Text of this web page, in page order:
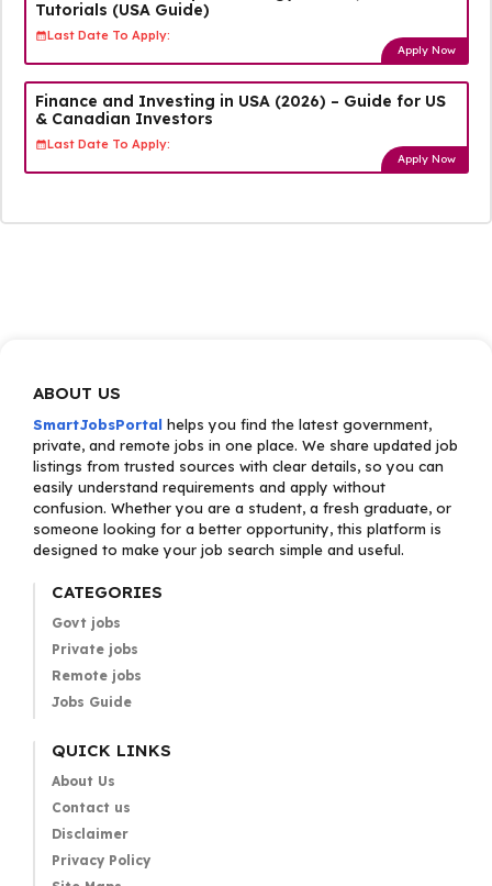
Tutorials (USA Guide)
Last Date To Apply:
Apply Now
Finance and Investing in USA (2026) – Guide for US
& Canadian Investors
Last Date To Apply:
Apply Now
ABOUT US
SmartJobsPortal helps you find the latest government,
private, and remote jobs in one place. We share updated job
listings from trusted sources with clear details, so you can
easily understand requirements and apply without
confusion. Whether you are a student, a fresh graduate, or
someone looking for a better opportunity, this platform is
designed to make your job search simple and useful.
CATEGORIES
Govt jobs
Private jobs
Remote jobs
Jobs Guide
QUICK LINKS
About Us
Contact us
Disclaimer
Privacy Policy